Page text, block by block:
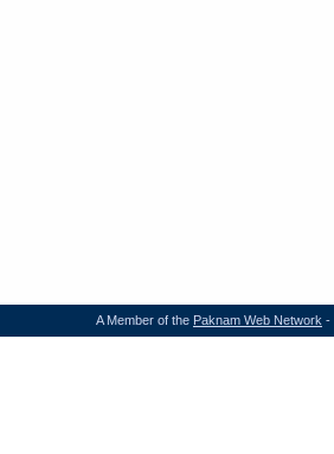
A Member of the Paknam Web Network -